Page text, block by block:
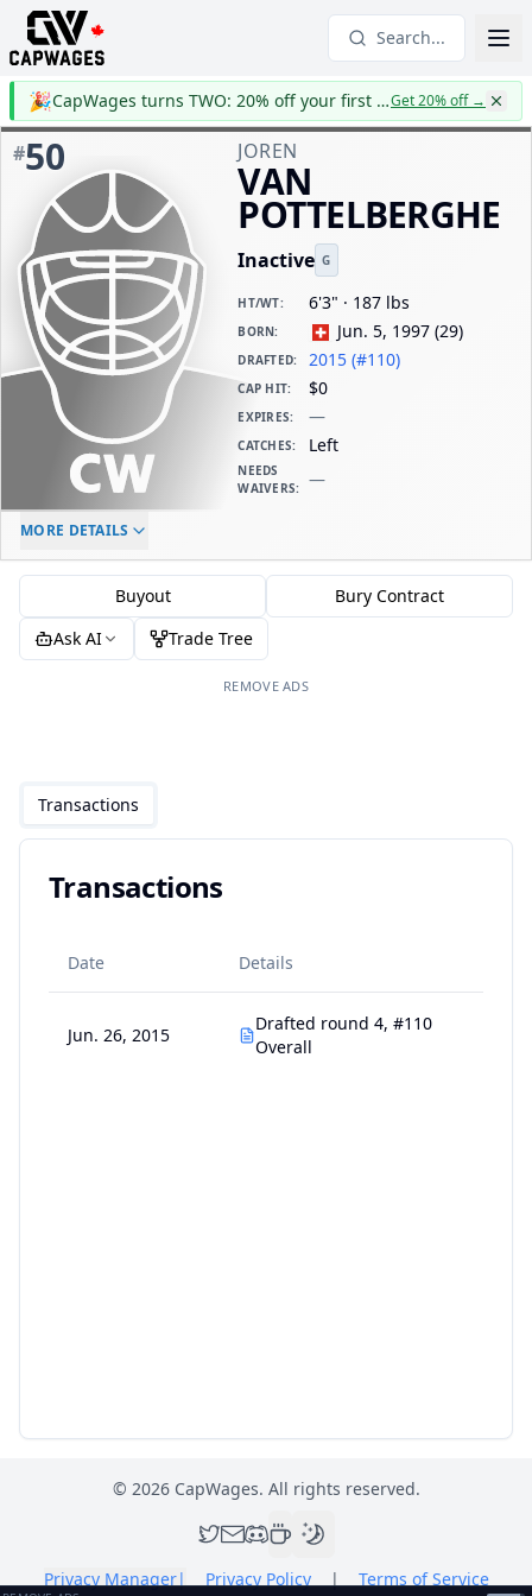
Search...
🎉 CapWages turns TWO: 20% off your first yearGet 20% off→
#50 JOREN
VAN
POTTELBERGHE
Inactive G
HT/WT: 6'3" · 187 lbs
BORN: Jun. 5, 1997 (29)
DRAFTED: 2015 (#110)
CAP HIT: $0
EXPIRES: —
CATCHES: Left
NEEDS
WAIVERS: —
ELC AGE
MORE DETAILS
Buyout
Bury Contract
Ask AI
Trade Tree
REMOVE ADS
Transactions
Transactions
Date Details
Jun. 26, 2015
Drafted round 4, #110
Overall
© 2026CapWages. All rights reserved.
Privacy Manager| Privacy Policy | Terms of Service